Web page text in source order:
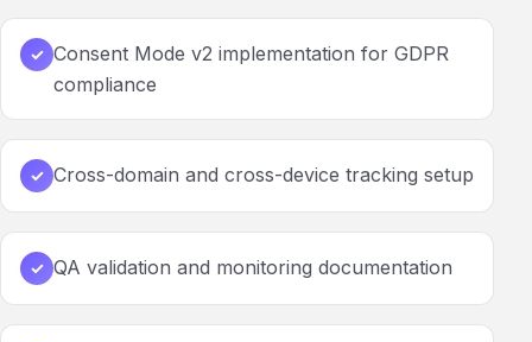
✓ Consent Mode v2 implementation for GDPR
compliance
✓ Cross-domain and cross-device tracking setup
✓ QA validation and monitoring documentation